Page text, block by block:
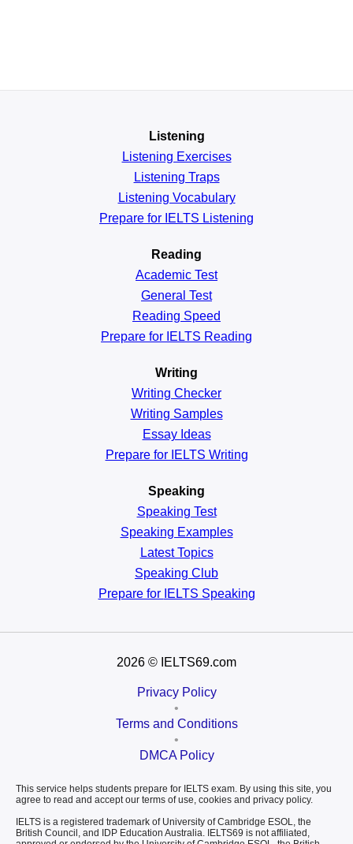
Listening
Listening Exercises
Listening Traps
Listening Vocabulary
Prepare for IELTS Listening
Reading
Academic Test
General Test
Reading Speed
Prepare for IELTS Reading
Writing
Writing Checker
Writing Samples
Essay Ideas
Prepare for IELTS Writing
Speaking
Speaking Test
Speaking Examples
Latest Topics
Speaking Club
Prepare for IELTS Speaking
2026 © IELTS69.com
Privacy Policy
•
Terms and Conditions
•
DMCA Policy
This service helps students prepare for IELTS exam. By using this site, you
agree to read and accept our terms of use, cookies and privacy policy.
IELTS is a registered trademark of University of Cambridge ESOL, the
British Council, and IDP Education Australia. IELTS69 is not affiliated,